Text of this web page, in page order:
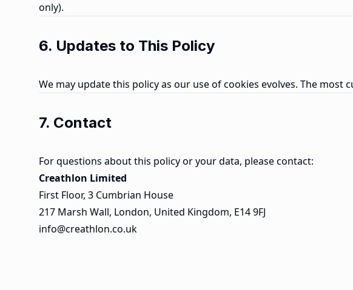
only).
6. Updates to This Policy
We may update this policy as our use of cookies evolves. The
7. Contact
For questions about this policy or your data, please contact:
Creathlon Limited
First Floor, 3 Cumbrian House
217 Marsh Wall, London, United Kingdom, E14 9FJ
info@creathlon.co.uk